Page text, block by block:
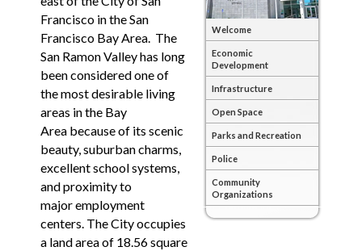
Francisco in the San
Francisco Bay Area. The
San Ramon Valley has long
been considered one of
the most desirable living
areas in the Bay
Area because of its scenic
beauty, suburban charms,
excellent school systems,
and proximity to
major employment
centers. The City occupies
a land area of 18.56 square
Welcome
Economic
Development
Infrastructure
Open Space
Parks and Recreation
Police
Community
Organizations